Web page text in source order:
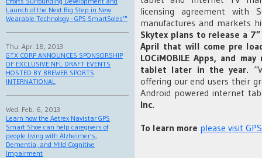
Launch of the Next Big Step in New
Wearable Technology - GPS SmartSoles™
Thu. Apr. 18, 2013
GTX CORP ANNOUNCES SPONSORSHIP
OF EXCLUSIVE NFL DRAFT EVENTS
HOSTED BY BREWER SPORTS
INTERNATIONAL
Wed. Feb. 6, 2013
Learn how the Aetrex Navistar GPS
Smart Shoe can help caregivers of
people living with Alzheimer's,
Dementia, and Mild Cognitive
Impairment
licensing agreement with
manufactures and markets
Skytex plans to release a
April that will come pre
LOCiMOBILE Apps, and
tablet later in the year.
offering our end users their
Android powered internet
Inc.
To learn more please visit